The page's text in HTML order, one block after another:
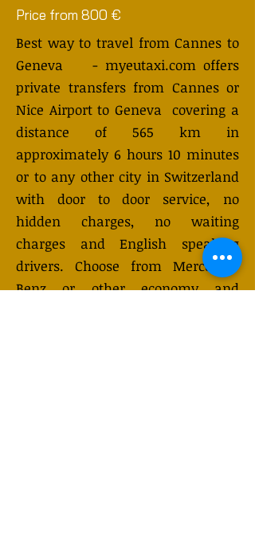
Price from 800 €
Best way to travel from Cannes to
Geneva - myeutaxi.com offers
private transfers from Cannes or
Nice Airport to Geneva covering a
distance of 565 km in
approximately 6 hours 10 minutes
or to any other city in Switzerland
with door to door service, no
hidden charges, no waiting
charges and English speaking
drivers. Choose from Mercedes-
Benz or other economy and